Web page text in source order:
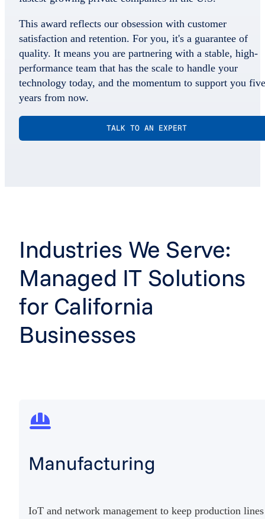
This award reflects our obsession with customer
satisfaction and retention. For you, it's a guarantee of
quality. It means you are partnering with a stable, high-
performance team that has the scale to handle your
technology today, and the momentum to support you five
years from now.
TALK TO AN EXPERT
Industries We Serve:
Managed IT Solutions
for California
Businesses
Manufacturing
IoT and network management to keep production lines